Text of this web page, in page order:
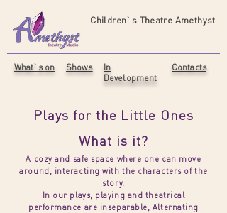
Children`s Theatre Amethyst
What`s on Shows
In
Development
Contacts
Plays for the Little Ones​
What is it?
A cozy and safe space where one can move
around, interacting with the characters of the
story.
In our plays, playing and theatrical
performance are inseparable, Alternating